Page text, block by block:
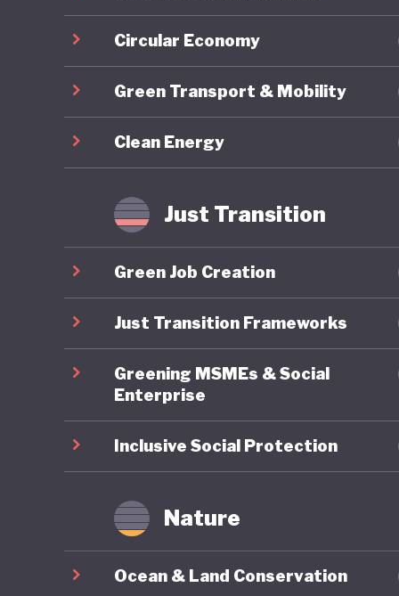
(such
the
limited
coal
stability
Circular Economy
Green Transport & Mobility
Clean Energy
Just Transition
Green Job Creation
Just Transition Frameworks
Greening MSMEs & Social
Enterprise
Inclusive Social Protection
Nature
Ocean & Land Conservation